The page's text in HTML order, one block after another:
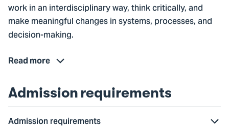
work in an interdisciplinary way, think critically, and
make meaningful changes in systems, processes, and
decision-making.
Read more
Admission requirements
Admission requirements